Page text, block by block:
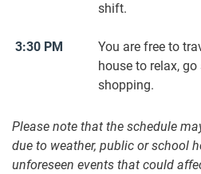
shift.
3:30 PM
You are free to
house to relax,
shopping.
Please note that the schedule
due to weather, public or school
unforeseen events that could